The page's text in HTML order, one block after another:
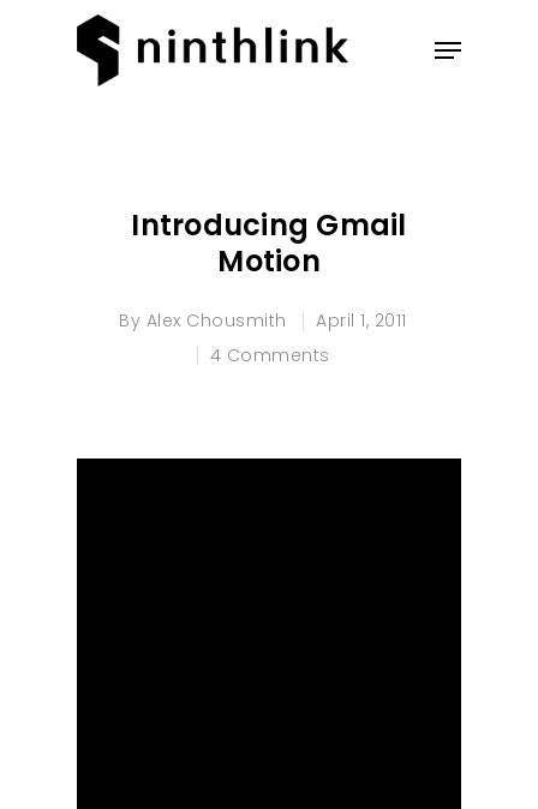
Introducing Gmail
Motion
By Alex Chousmith
April 1, 2011
4 Comments